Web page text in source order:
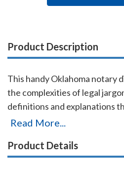
Product Description
This handy Oklahoma notary
the complexities of legal
definitions and explanations
by non-lawyers.
consumers, business
Read More...
Product Details